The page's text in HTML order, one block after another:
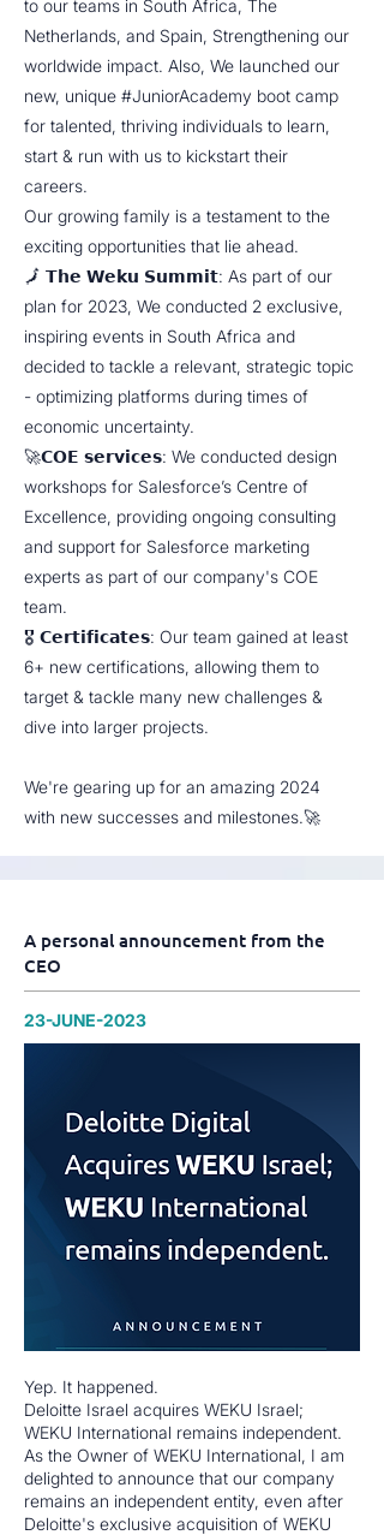
to our teams in South Africa, The
Netherlands, and Spain, Strengthening our
worldwide impact. Also, We launched our
new, unique #JuniorAcademy boot camp
for talented, thriving individuals to learn,
start & run with us to kickstart their
careers.
Our growing family is a testament to the
exciting opportunities that lie ahead.
🗾 𝗧𝗵𝗲 𝗪𝗲𝗸𝘂 𝗦𝘂𝗺𝗺𝗶𝘁: As part of our
plan for 2023, We conducted 2 exclusive,
inspiring events in South Africa and
decided to tackle a relevant, strategic topic
- optimizing platforms during times of
economic uncertainty.
🚀𝗖𝗢𝗘 𝘀𝗲𝗿𝘃𝗶𝗰𝗲𝘀: We conducted design
workshops for Salesforce’s Centre of
Excellence, providing ongoing consulting
and support for Salesforce marketing
experts as part of our company's COE
team.
🎖 𝗖𝗲𝗿𝘁𝗶𝗳𝗶𝗰𝗮𝘁𝗲𝘀: Our team gained at least
6+ new certifications, allowing them to
target & tackle many new challenges &
dive into larger projects.
We're gearing up for an amazing 2024
with new successes and milestones.🚀
A personal announcement from the
CEO
23-JUNE-2023
Yep. It happened.
Deloitte Israel acquires WEKU Israel;
WEKU International remains independent.
As the Owner of WEKU International, I am
delighted to announce that our company
remains an independent entity, even after
Deloitte's exclusive acquisition of WEKU